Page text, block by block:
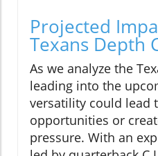
Projected
Texans Depth
As we analyze the
leading into the
versatility could lead
opportunities or
pressure. With an